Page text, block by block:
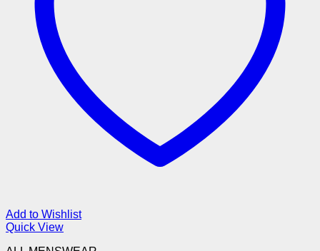
Add to Wishlist
Quick View